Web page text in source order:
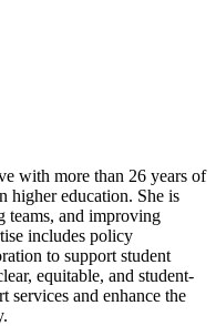
with more than 26 years of
higher education. She is
teams, and improving
includes policy
to support student
equitable, and student-
services and enhance the